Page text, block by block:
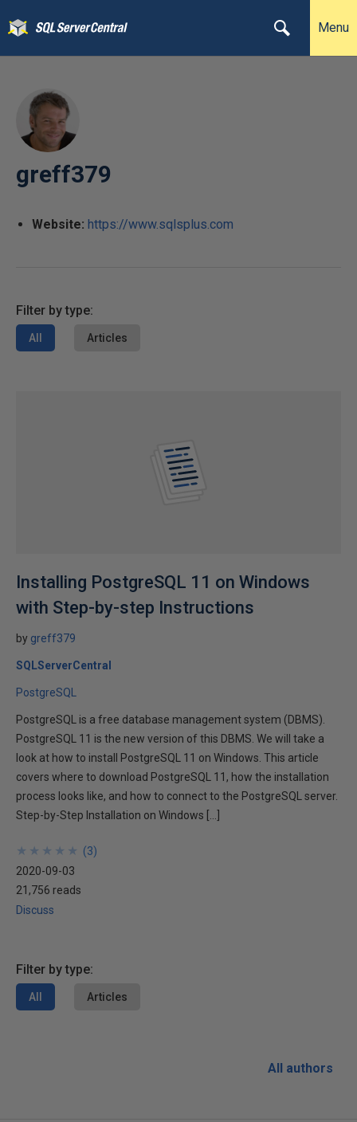
Menu
greff379
Website: https://www.sqlsplus.com
Filter by type:
All Articles
Installing PostgreSQL 11 on Windows
with Step-by-step Instructions
by greff379
SQLServerCentral
PostgreSQL
PostgreSQL is a free database management system (DBMS).
PostgreSQL 11 is the new version of this DBMS. We will take a
look at how to install PostgreSQL 11 on Windows. This article
covers where to download PostgreSQL 11, how the installation
process looks like, and how to connect to the PostgreSQL server.
Step-by-Step Installation on Windows […]
★
★
★
★
★
★
★
★
★
★ (3)
2020-09-03
21,756 reads
Discuss
Filter by type:
All Articles
All authors